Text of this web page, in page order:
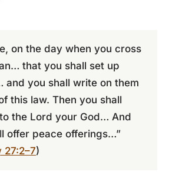
on the day when you cross
that you shall set up
and you shall write on them
this law. Then you shall
the Lord your God… And
offer peace offerings…”
27:2–7)